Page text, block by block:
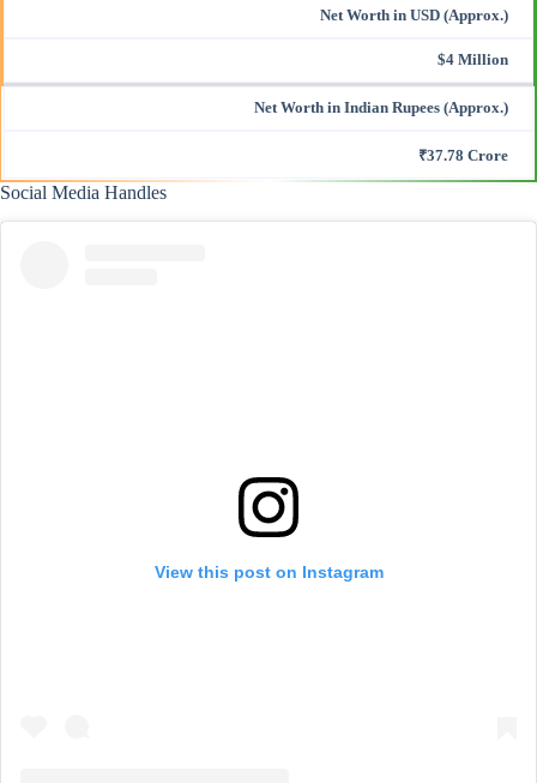
Net Worth in USD (Approx.)
$4 Million
Net Worth in Indian Rupees (Approx.)
₹37.78 Crore
Social Media Handles
View this post on Instagram